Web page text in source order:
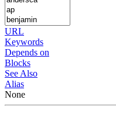
URL
Keywords
Depends on
Blocks
See Also
Alias
None